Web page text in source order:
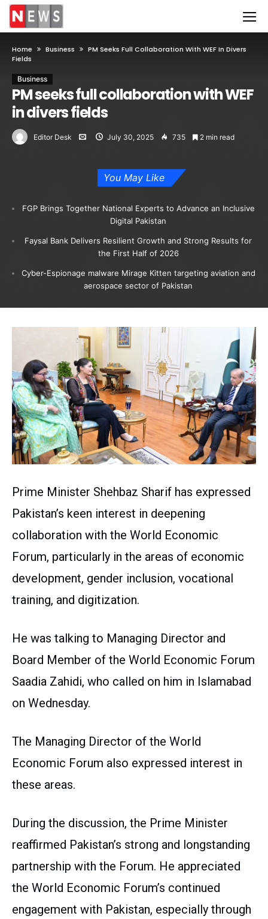
Home Business
PM Seeks Full Collaboration With WEF In Divers
Fields
Business
PM seeks full collaboration with WEF
in divers fields
Editor Desk July 30, 2025 735 2 min read
You May Like
FGP Brings Together National Experts to Advance an Inclusive
Digital Pakistan
Faysal Bank Delivers Resilient Growth and Strong Results for
the First Half of 2026
Cyber-Espionage malware Mirage Kitten targeting aviation and
aerospace sector of Pakistan
Prime Minister Shehbaz Sharif has expressed
Pakistan’s keen interest in deepening
collaboration with the World Economic
Forum, particularly in the areas of economic
development, gender inclusion, vocational
training, and digitization.
He was talking to Managing Director and
Board Member of the World Economic Forum
Saadia Zahidi, who called on him in Islamabad
on Wednesday.
The Managing Director of the World
Economic Forum also expressed interest in
these areas.
During the discussion, the Prime Minister
reaffirmed Pakistan’s strong and longstanding
partnership with the Forum. He appreciated
the World Economic Forum’s continued
engagement with Pakistan, especially through